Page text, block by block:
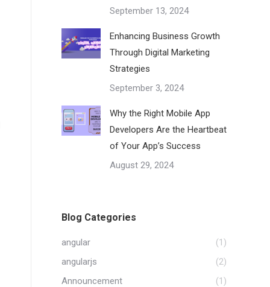
September 13, 2024
Enhancing Business Growth
Through Digital Marketing
Strategies
September 3, 2024
Why the Right Mobile App
Developers Are the Heartbeat
of Your App’s Success
August 29, 2024
Blog Categories
angular
(1)
angularjs
(2)
Announcement
(1)